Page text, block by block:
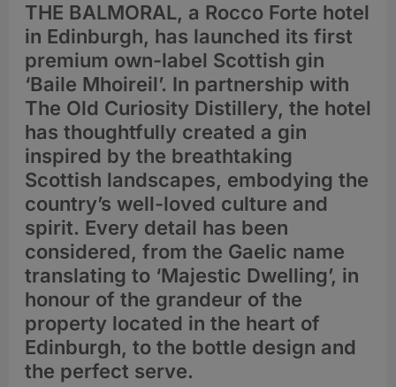
THE BALMORAL, a Rocco Forte hotel
in Edinburgh, has launched its first
premium own-label Scottish gin
‘Baile Mhoireil’. In partnership with
The Old Curiosity Distillery, the hotel
has thoughtfully created a gin
inspired by the breathtaking
Scottish landscapes, embodying the
country’s well-loved culture and
spirit. Every detail has been
considered, from the Gaelic name
translating to ‘Majestic Dwelling’, in
honour of the grandeur of the
property located in the heart of
Edinburgh, to the bottle design and
the perfect serve.